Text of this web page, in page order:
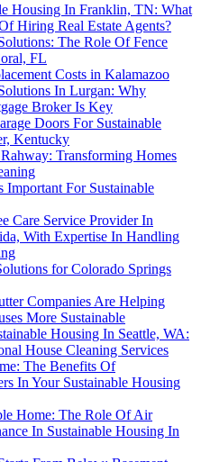
Housing In Franklin, TN: What
Hiring Real Estate Agents?
The Role Of Fence
FL
Costs in Kalamazoo
In Lurgan: Why
Broker Is Key
Doors For Sustainable
Kentucky
Transforming Homes
For Sustainable
Care Service Provider In
With Expertise In Handling
for Colorado Springs
Companies Are Helping
More Sustainable
Housing In Seattle, WA:
House Cleaning Services
The Benefits Of
In Your Sustainable Housing
Home: The Role Of Air
In Sustainable Housing In